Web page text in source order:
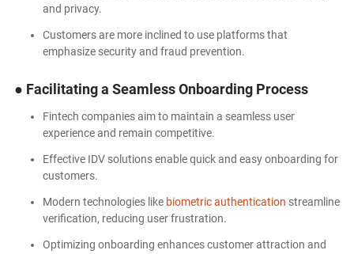
and privacy.
Customers are more inclined to use platforms that
emphasize security and fraud prevention.
● Facilitating a Seamless Onboarding Process
Fintech companies aim to maintain a seamless user
experience and remain competitive.
Effective IDV solutions enable quick and easy onboarding for
customers.
Modern technologies like biometric authentication streamline
verification, reducing user frustration.
Optimizing onboarding enhances customer attraction and